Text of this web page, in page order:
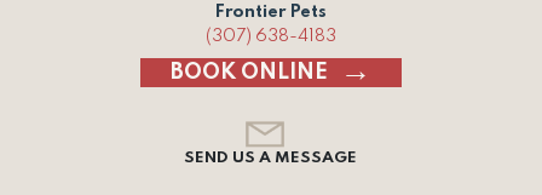
Frontier Pets
(307) 638-4183
BOOK ONLINE
SEND US A MESSAGE